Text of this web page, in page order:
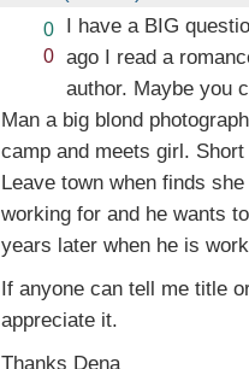
Vote0
Vote0
I have a BIG
ago I read a
author. Maybe you
Man a big blond
camp and meets girl.
Leave town when finds
working for and he wants
years later when he is
If anyone can tell me title
appreciate it.
Thanks Dena